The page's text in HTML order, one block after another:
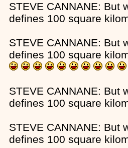
STEVE CANNANE: But
defines 100 square
STEVE CANNANE: But
defines 100 square
STEVE CANNANE: But
defines 100 square
STEVE CANNANE: But
defines 100 square